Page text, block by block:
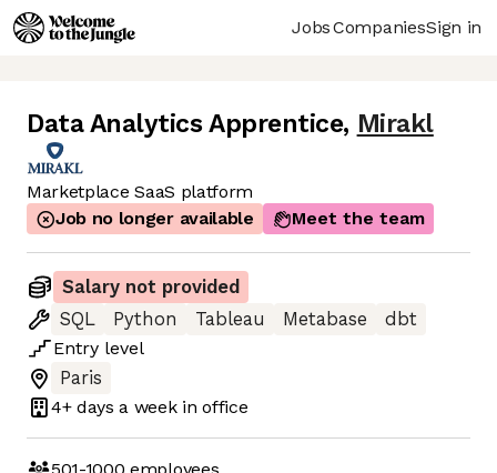
JobsCompaniesSign in
Data Analytics Apprentice, Mirakl
Marketplace SaaS platform
Job no longer available
Meet the team
Salary not provided
SQL
Python Tableau Metabase
dbt
Entry level
Paris
4+ days a week in office
501-1000 employees